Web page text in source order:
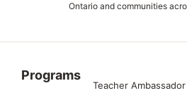
Ontario and communities
Programs
Teacher